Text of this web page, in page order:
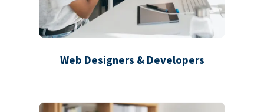
Web Designers & Developers